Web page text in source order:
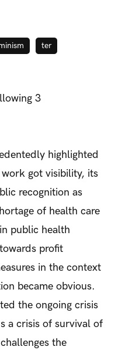
ter
3
highlighted
got visibility, its
recognition as
of health care
public health
profit
in the context
became obvious.
the ongoing crisis
a crisis of survival of
the